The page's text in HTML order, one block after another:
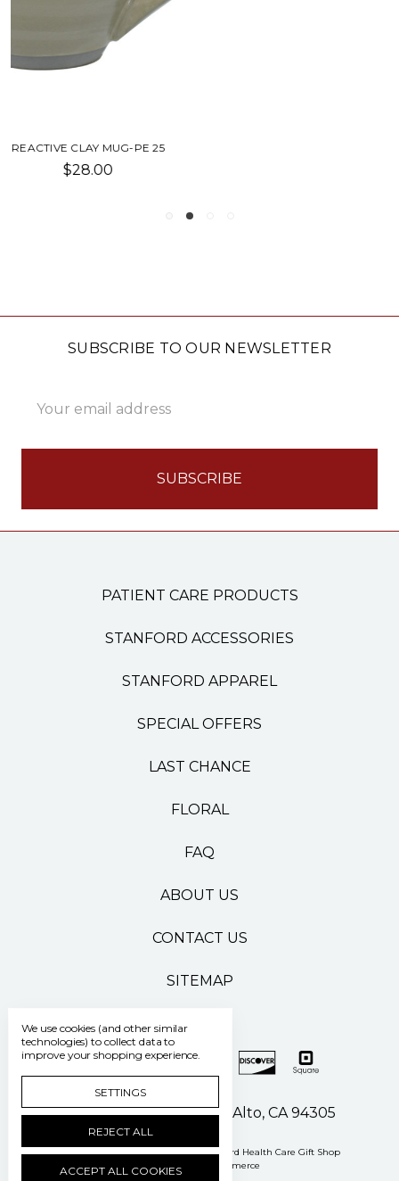
SUBSCRIBE TO OUR NEWSLETTER
Address
PATIENT CARE PRODUCTS
STANFORD ACCESSORIES
STANFORD APPAREL
SPECIAL OFFERS
LAST CHANCE
FLORAL
FAQ
ABOUT US
CONTACT US
SITEMAP
500 Pasteur Drive Palo Alto, CA 94305
Manage Cookie Settings © 2026 Stanford Health Care Gift Shop
Powered by
BigCommerce
We use cookies (and other similar
technologies) to collect data to
improve your shopping experience.
SETTINGS
REJECT ALL
ACCEPT ALL COOKIES